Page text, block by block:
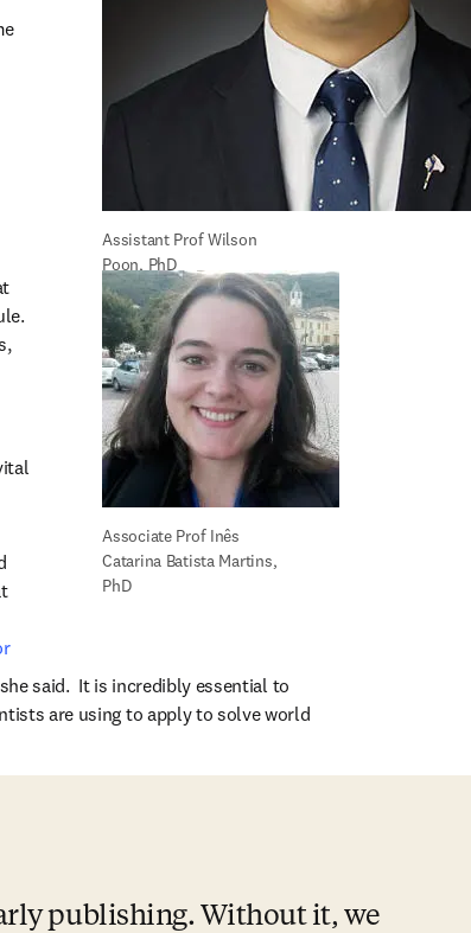
Assistant Prof Wilson
Poon, PhD
Associate Prof Inês
Catarina Batista Martins,
PhD
said.  It is incredibly essential to
are using to apply to solve world
publishing. Without it, we